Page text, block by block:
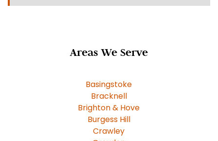
Areas We Serve
Basingstoke
Bracknell
Brighton & Hove
Burgess Hill
Crawley